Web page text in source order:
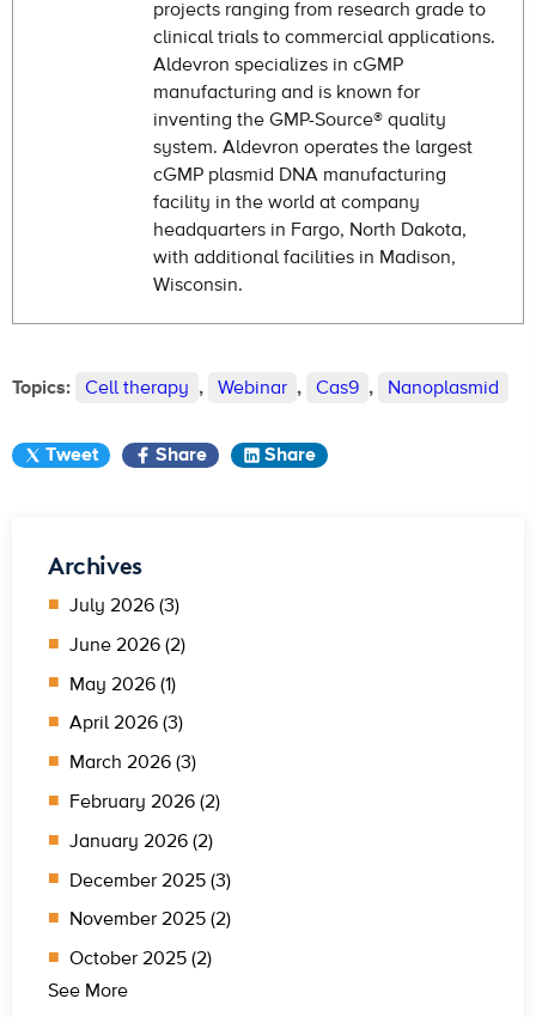
projects ranging from research grade to
clinical trials to commercial applications.
Aldevron specializes in cGMP
manufacturing and is known for
inventing the GMP-Source® quality
system. Aldevron operates the largest
cGMP plasmid DNA manufacturing
facility in the world at company
headquarters in Fargo, North Dakota,
with additional facilities in Madison,
Wisconsin.
Topics: Cell therapy , Webinar , Cas9 , Nanoplasmid
Tweet Share Share
Archives
July 2026 (3)
June 2026 (2)
May 2026 (1)
April 2026 (3)
March 2026 (3)
February 2026 (2)
January 2026 (2)
December 2025 (3)
November 2025 (2)
October 2025 (2)
See More